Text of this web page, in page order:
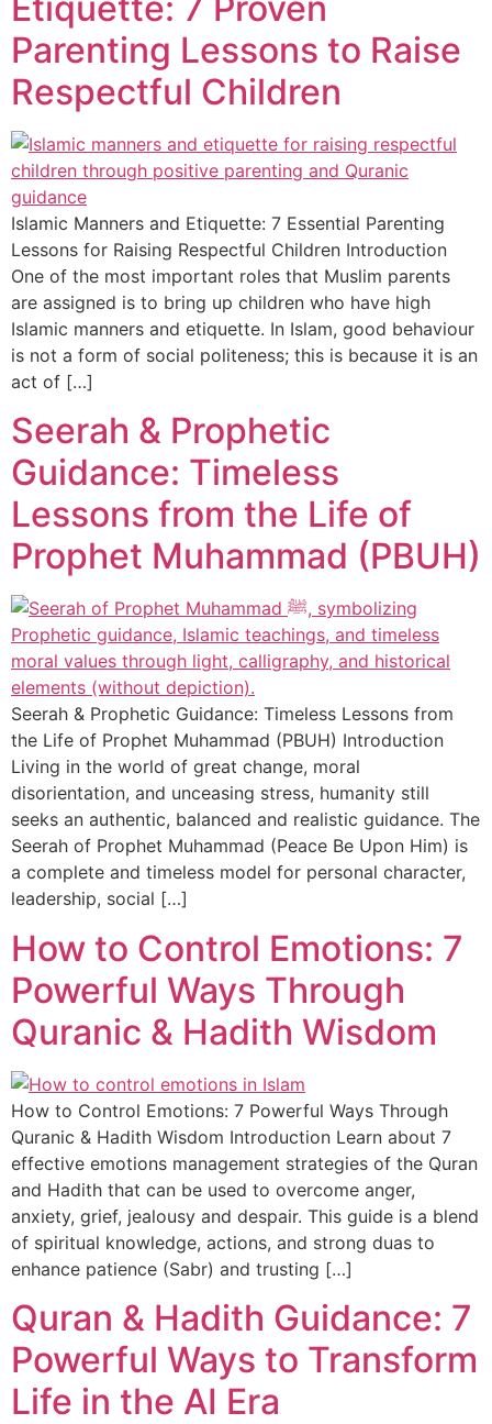
Parenting Lessons to Raise
Respectful Children
Islamic Manners and Etiquette: 7 Essential Parenting
Lessons for Raising Respectful Children Introduction
One of the most important roles that Muslim parents
are assigned is to bring up children who have high
Islamic manners and etiquette. In Islam, good behaviour
is not a form of social politeness; this is because it is an
act of […]
Seerah & Prophetic
Guidance: Timeless
Lessons from the Life of
Prophet Muhammad (PBUH)
Seerah & Prophetic Guidance: Timeless Lessons from
the Life of Prophet Muhammad (PBUH) Introduction
Living in the world of great change, moral
disorientation, and unceasing stress, humanity still
seeks an authentic, balanced and realistic guidance. The
Seerah of Prophet Muhammad (Peace Be Upon Him) is
a complete and timeless model for personal character,
leadership, social […]
How to Control Emotions: 7
Powerful Ways Through
Quranic & Hadith Wisdom
How to Control Emotions: 7 Powerful Ways Through
Quranic & Hadith Wisdom Introduction Learn about 7
effective emotions management strategies of the Quran
and Hadith that can be used to overcome anger,
anxiety, grief, jealousy and despair. This guide is a blend
of spiritual knowledge, actions, and strong duas to
enhance patience (Sabr) and trusting […]
Quran & Hadith Guidance: 7
Powerful Ways to Transform
Life in the AI Era